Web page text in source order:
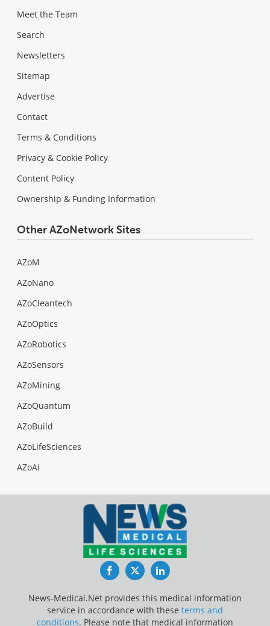
Meet the Team
Search
Newsletters
Sitemap
Advertise
Contact
Terms & Conditions
Privacy & Cookie Policy
Content Policy
Ownership & Funding Information
Other AZoNetwork Sites
AZoM
AZoNano
AZoCleantech
AZoOptics
AZoRobotics
AZoSensors
AZoMining
AZoQuantum
AZoBuild
AZoLifeSciences
AZoAi
FacebookTwitterLinkedIn
News-Medical.Net provides this medical information
service in accordance with these terms and
conditions. Please note that medical information